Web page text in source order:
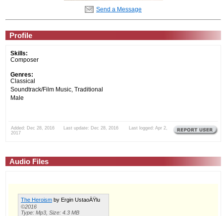
Send a Message
Profile
Skills:
Composer
Genres:
Classical
Soundtrack/Film Music, Traditional
Male
Added: Dec 28, 2016 Last update: Dec 28, 2016 Last logged: Apr 2,
2017
Audio Files
The Heroism by Ergin UstaoÄŸlu
©2016
Type: Mp3, Size: 4.3 MB